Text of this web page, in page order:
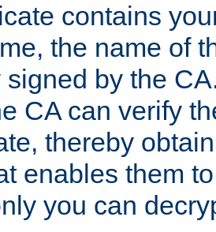
contains
the name of
by the
CA can verify
thereby
enables them
you can